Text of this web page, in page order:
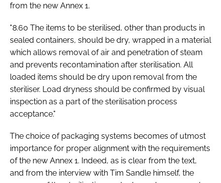
from the new Annex 1.
"8.60 The items to be sterilised, other than products in
sealed containers, should be dry, wrapped in a material
which allows removal of air and penetration of steam
and prevents recontamination after sterilisation. All
loaded items should be dry upon removal from the
steriliser. Load dryness should be confirmed by visual
inspection as a part of the sterilisation process
acceptance."
The choice of packaging systems becomes of utmost
importance for proper alignment with the requirements
of the new Annex 1. Indeed, as is clear from the text,
and from the interview with Tim Sandle himself, the